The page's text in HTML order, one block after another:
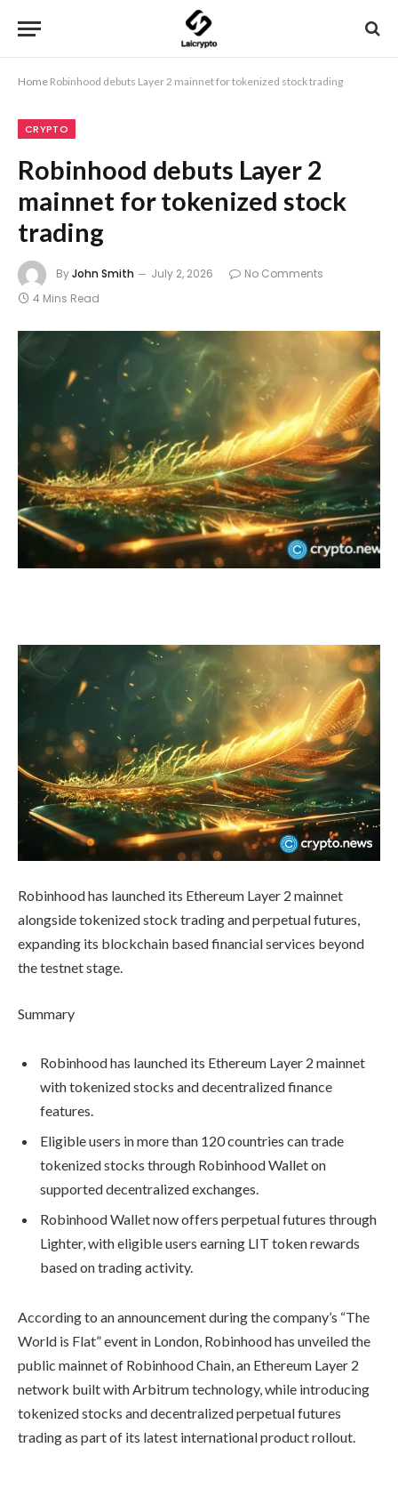
Home Robinhood debuts Layer 2 mainnet for tokenized stock trading
CRYPTO
Robinhood debuts Layer 2
mainnet for tokenized stock
trading
ByJohn Smith July 2, 2026
No Comments
4 Mins Read
Robinhood has launched its Ethereum Layer 2 mainnet
alongside tokenized stock trading and perpetual futures,
expanding its blockchain based financial services beyond
the testnet stage.
Summary
Robinhood has launched its Ethereum Layer 2 mainnet
with tokenized stocks and decentralized finance
features.
Eligible users in more than 120 countries can trade
tokenized stocks through Robinhood Wallet on
supported decentralized exchanges.
Robinhood Wallet now offers perpetual futures through
Lighter, with eligible users earning LIT token rewards
based on trading activity.
According to an announcement during the company’s “The
World is Flat” event in London, Robinhood has unveiled the
public mainnet of Robinhood Chain, an Ethereum Layer 2
network built with Arbitrum technology, while introducing
tokenized stocks and decentralized perpetual futures
trading as part of its latest international product rollout.